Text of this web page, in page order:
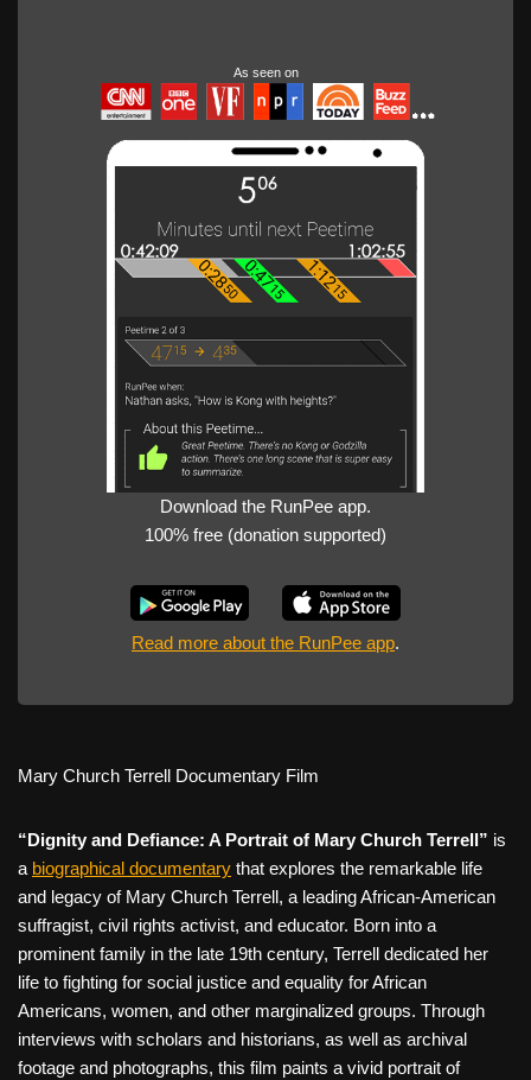
As seen on
Download the RunPee app.
100% free (donation supported)
Read more about the RunPee app.
Mary Church Terrell Documentary Film
“Dignity and Defiance: A Portrait of Mary Church Terrell” is
a biographical documentary that explores the remarkable life
and legacy of Mary Church Terrell, a leading African-American
suffragist, civil rights activist, and educator. Born into a
prominent family in the late 19th century, Terrell dedicated her
life to fighting for social justice and equality for African
Americans, women, and other marginalized groups. Through
interviews with scholars and historians, as well as archival
footage and photographs, this film paints a vivid portrait of